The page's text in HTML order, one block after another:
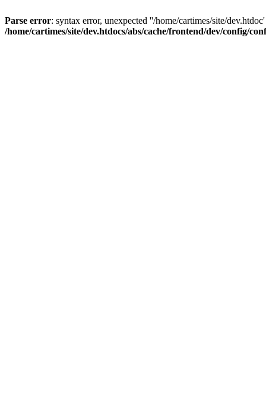
Parse error: syntax error, unexpected ''/home/cartimes/site/
/home/cartimes/site/dev.htdocs/abs/cache/frontend/dev/config/